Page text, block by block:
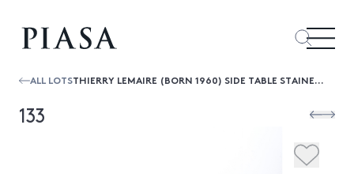
ALL LOTS THIERRY LEMAIRE (BORN 1960) SIDE TABLE STAINED OAK AND LACQUERED GLASS CREATION DATE: 2015 H54,5×Ø 35CM
133